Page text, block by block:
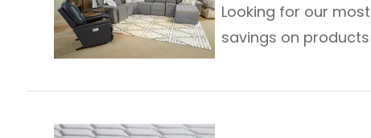
Looking for our
savings on